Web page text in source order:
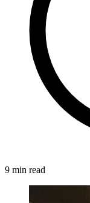
9 min read